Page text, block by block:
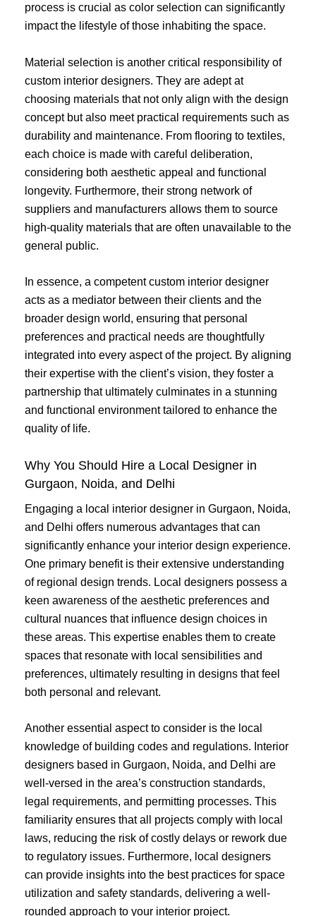
process is crucial as color selection can significantly
impact the lifestyle of those inhabiting the space.
Material selection is another critical responsibility of
custom interior designers. They are adept at
choosing materials that not only align with the design
concept but also meet practical requirements such as
durability and maintenance. From flooring to textiles,
each choice is made with careful deliberation,
considering both aesthetic appeal and functional
longevity. Furthermore, their strong network of
suppliers and manufacturers allows them to source
high-quality materials that are often unavailable to the
general public.
In essence, a competent custom interior designer
acts as a mediator between their clients and the
broader design world, ensuring that personal
preferences and practical needs are thoughtfully
integrated into every aspect of the project. By aligning
their expertise with the client’s vision, they foster a
partnership that ultimately culminates in a stunning
and functional environment tailored to enhance the
quality of life.
Why You Should Hire a Local Designer in
Gurgaon, Noida, and Delhi
Engaging a local interior designer in Gurgaon, Noida,
and Delhi offers numerous advantages that can
significantly enhance your interior design experience.
One primary benefit is their extensive understanding
of regional design trends. Local designers possess a
keen awareness of the aesthetic preferences and
cultural nuances that influence design choices in
these areas. This expertise enables them to create
spaces that resonate with local sensibilities and
preferences, ultimately resulting in designs that feel
both personal and relevant.
Another essential aspect to consider is the local
knowledge of building codes and regulations. Interior
designers based in Gurgaon, Noida, and Delhi are
well-versed in the area’s construction standards,
legal requirements, and permitting processes. This
familiarity ensures that all projects comply with local
laws, reducing the risk of costly delays or rework due
to regulatory issues. Furthermore, local designers
can provide insights into the best practices for space
utilization and safety standards, delivering a well-
rounded approach to your interior project.